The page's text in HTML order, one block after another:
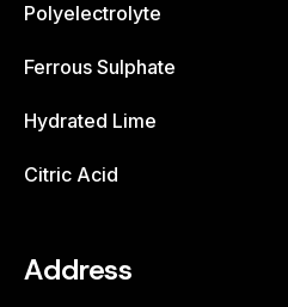
Polyelectrolyte
Ferrous Sulphate
Hydrated Lime
Citric Acid
Address